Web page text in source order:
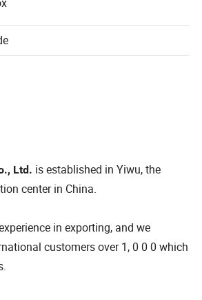
Ltd. is established in Yiwu, the
center in China.
in exporting, and we
customers over 1, 0 0 0 which